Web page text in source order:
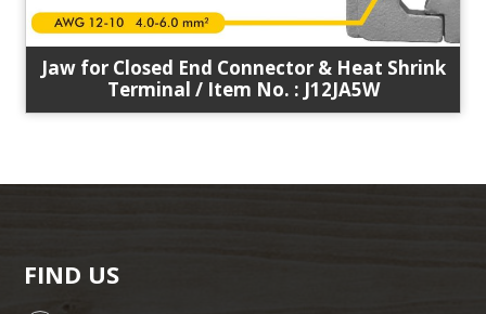
Jaw for Closed End Connector & Heat Shrink
Terminal / Item No. : J12JA5W
FIND US